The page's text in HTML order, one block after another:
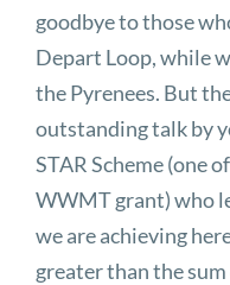
goodbye to those
Depart Loop, while
the Pyrenees. But
outstanding talk by
STAR Scheme (one
WWMT grant) who
we are achieving
greater than the